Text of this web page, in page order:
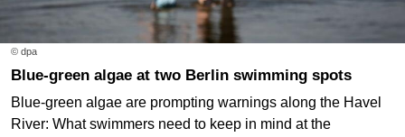
© dpa
Blue-green algae at two Berlin swimming spots
Blue-green algae are prompting warnings along the Havel
River: What swimmers need to keep in mind at the